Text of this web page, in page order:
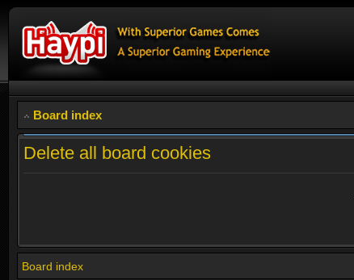
Board index
Delete all board cookies
Board index